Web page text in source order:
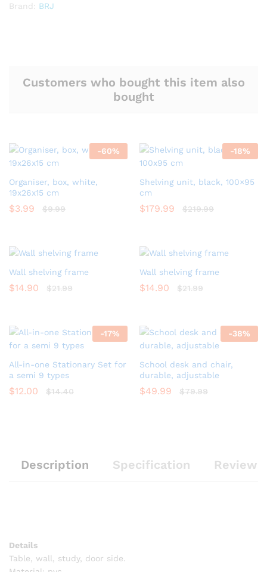
Brand: BRJ
Customers who bought this item also
bought
-60%
Organiser, box, white,
19x26x15 cm
$3.99 $9.99
-18%
Shelving unit, black, 100×95
cm
$179.99 $219.99
Wall shelving frame
$14.90 $21.99
Wall shelving frame
$14.90 $21.99
-17%
All-in-one Stationary Set for
a semi 9 types
$12.00 $14.40
-38%
School desk and chair,
durable, adjustable
$49.99 $79.99
Description Specification
Details
Table, wall, study, door side.